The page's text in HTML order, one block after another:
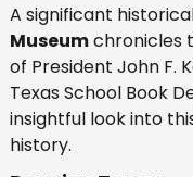
A significant
Museumchronicles
of President John F.
Texas School Book
insightful look into
history.